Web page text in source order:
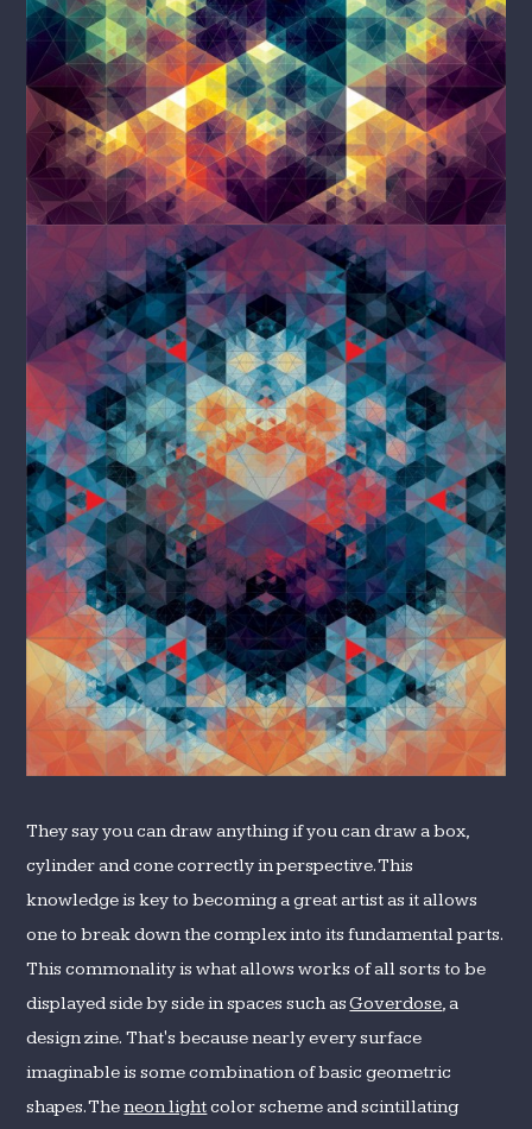
They say you can draw anything if you can draw a box,
cylinder and cone correctly in perspective. This
knowledge is key to becoming a great artist as it allows
one to break down the complex into its fundamental parts.
This commonality is what allows works of all sorts to be
displayed side by side in spaces such asGoverdose, a
design zine. That's because nearly every surface
imaginable is some combination of basic geometric
shapes. Theneon lightcolor scheme and scintillating